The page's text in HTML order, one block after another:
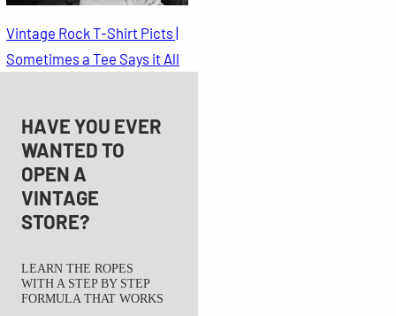
Vintage Rock T-Shirt Picts |
Sometimes a Tee Says it All
HAVE YOU EVER
WANTED TO
OPEN A
VINTAGE
STORE?
LEARN THE ROPES
WITH A STEP BY STEP
FORMULA THAT WORKS